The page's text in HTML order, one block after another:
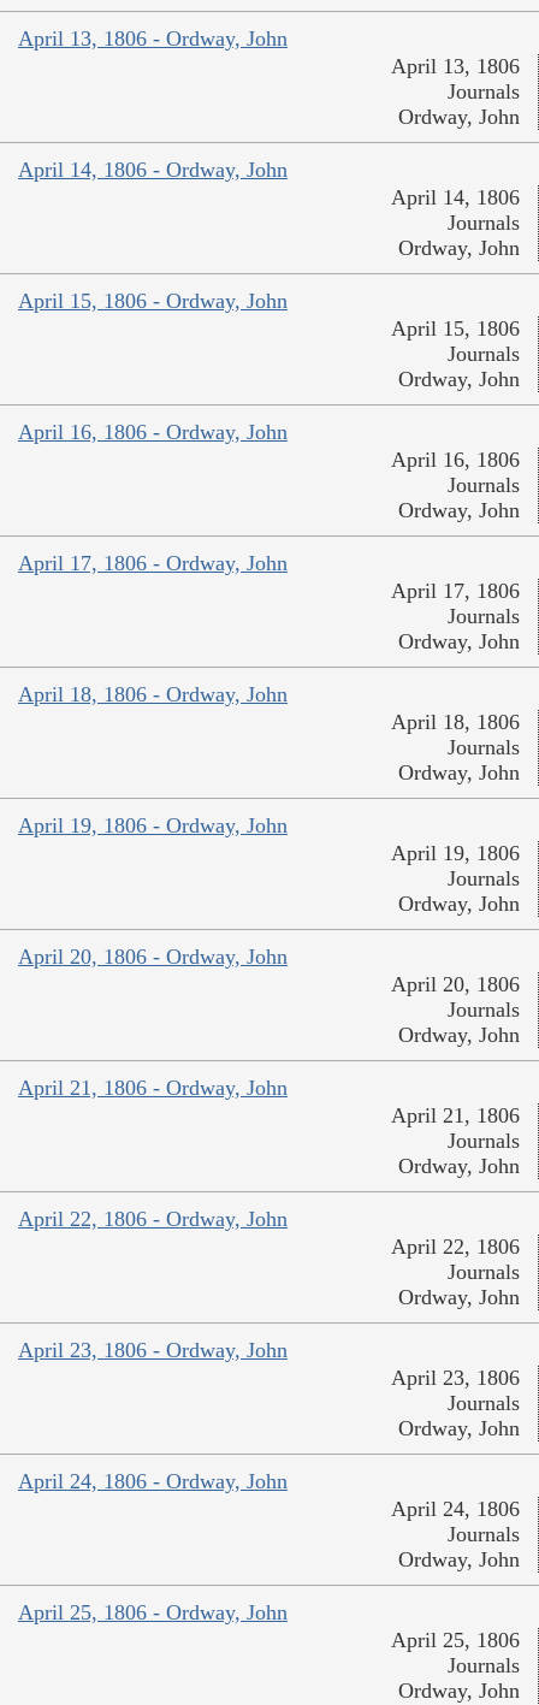
April 13, 1806 - Ordway, John
April 13, 1806
Journals
Ordway, John
April 14, 1806 - Ordway, John
April 14, 1806
Journals
Ordway, John
April 15, 1806 - Ordway, John
April 15, 1806
Journals
Ordway, John
April 16, 1806 - Ordway, John
April 16, 1806
Journals
Ordway, John
April 17, 1806 - Ordway, John
April 17, 1806
Journals
Ordway, John
April 18, 1806 - Ordway, John
April 18, 1806
Journals
Ordway, John
April 19, 1806 - Ordway, John
April 19, 1806
Journals
Ordway, John
April 20, 1806 - Ordway, John
April 20, 1806
Journals
Ordway, John
April 21, 1806 - Ordway, John
April 21, 1806
Journals
Ordway, John
April 22, 1806 - Ordway, John
April 22, 1806
Journals
Ordway, John
April 23, 1806 - Ordway, John
April 23, 1806
Journals
Ordway, John
April 24, 1806 - Ordway, John
April 24, 1806
Journals
Ordway, John
April 25, 1806 - Ordway, John
April 25, 1806
Journals
Ordway, John